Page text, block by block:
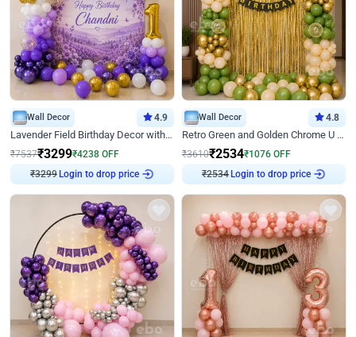
Wall Decor 4.9
Lavender Field Birthday Decor with Customised Flex on wall
₹7537₹3299₹4238 OFF
₹3299Login to drop price
Wall Decor 4.8
Retro Green and Golden Chrome U Shaped Birthday Decor
₹3610₹2534₹1076 OFF
₹2534Login to drop price